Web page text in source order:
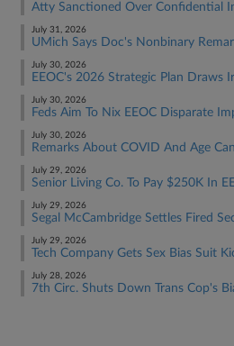
Atty Sanctioned Over Confidential
July 31, 2026
UMich Says Doc's Nonbinary
July 30, 2026
EEOC's 2026 Strategic Plan Draws
July 30, 2026
Feds Aim To Nix EEOC Disparate
July 30, 2026
Remarks About COVID And Age
July 29, 2026
Senior Living Co. To Pay $250K In
July 29, 2026
Segal McCambridge Settles Fired
July 29, 2026
Tech Company Gets Sex Bias Suit
July 28, 2026
7th Circ. Shuts Down Trans Cop's